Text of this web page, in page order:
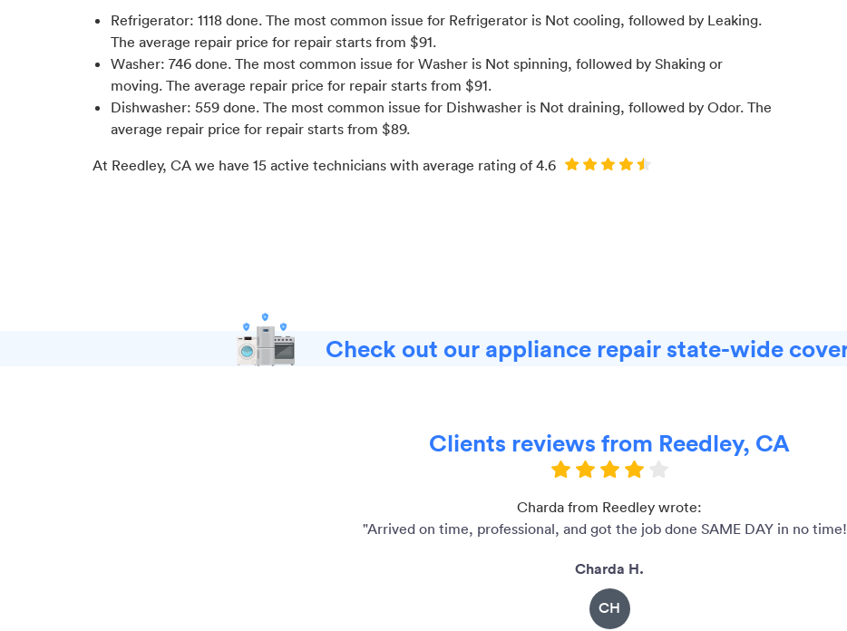
Refrigerator: 1118 done. The most common issue for Refrigerator is Not cooling, followed by Leaking.
The average repair price for repair starts from $91.
Washer: 746 done. The most common issue for Washer is Not spinning, followed by Shaking or
moving. The average repair price for repair starts from $91.
Dishwasher: 559 done. The most common issue for Dishwasher is Not draining, followed by Odor. The
average repair price for repair starts from $89.
At Reedley, CA we have 15 active technicians with average rating of4.6
Check out our appliance repair state-wide
Clients reviews from Reedley, CA
Charda from Reedley wrote:
"Arrived on time, professional, and got the job done SAME DAY in no
Charda H.
CH